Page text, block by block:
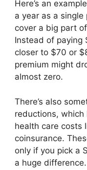
Here’s an
a year as a
cover a big part
Instead of paying
closer to $70 or
premium might
almost zero.
There’s also
reductions,
health care costs
coinsurance.
only if you pick a
a huge difference.